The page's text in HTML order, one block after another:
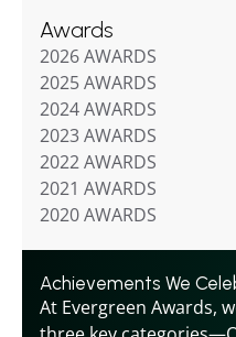
Awards
2026 AWARDS
2025 AWARDS
2024 AWARDS
2023 AWARDS
2022 AWARDS
2021 AWARDS
2020 AWARDS
Achievements We
At Evergreen Awards,